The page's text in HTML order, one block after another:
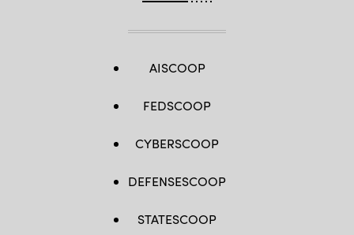
AISCOOP
FEDSCOOP
CYBERSCOOP
DEFENSESCOOP
STATESCOOP